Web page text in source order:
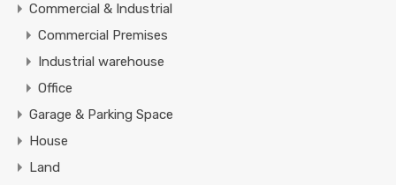
Commercial & Industrial
Commercial Premises
Industrial warehouse
Office
Garage & Parking Space
House
Land